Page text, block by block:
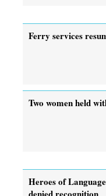
Ferry services
Two women held
Heroes of